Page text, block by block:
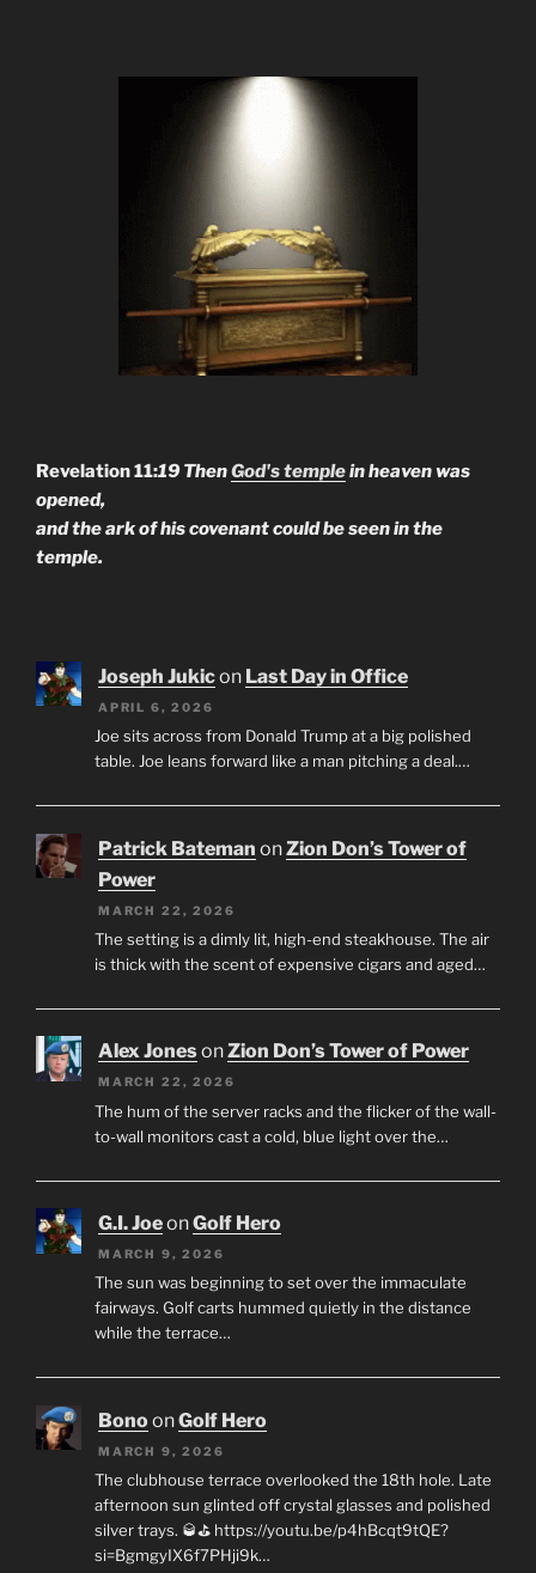
Revelation 11:19 ThenGod's templein heaven was
opened,
and the ark of his covenant could be seen in the
temple.
Joseph Jukicon Last Day in Office
APRIL 6, 2026
Joe sits across from Donald Trump at a big polished
table. Joe leans forward like a man pitching a deal.…
Patrick Bateman onZion Don’s Tower of
Power
MARCH 22, 2026
The setting is a dimly lit, high-end steakhouse. The air
is thick with the scent of expensive cigars and aged…
Alex JonesonZion Don’s Tower of Power
MARCH 22, 2026
The hum of the server racks and the flicker of the wall-
to-wall monitors cast a cold, blue light over the…
G.I. JoeonGolf Hero
MARCH 9, 2026
The sun was beginning to set over the immaculate
fairways. Golf carts hummed quietly in the distance
while the terrace…
BonoonGolf Hero
MARCH 9, 2026
The clubhouse terrace overlooked the 18th hole. Late
afternoon sun glinted off crystal glasses and polished
silver trays. 🥃⛳ https://youtu.be/p4hBcqt9tQE?
si=BgmgyIX6f7PHji9k…